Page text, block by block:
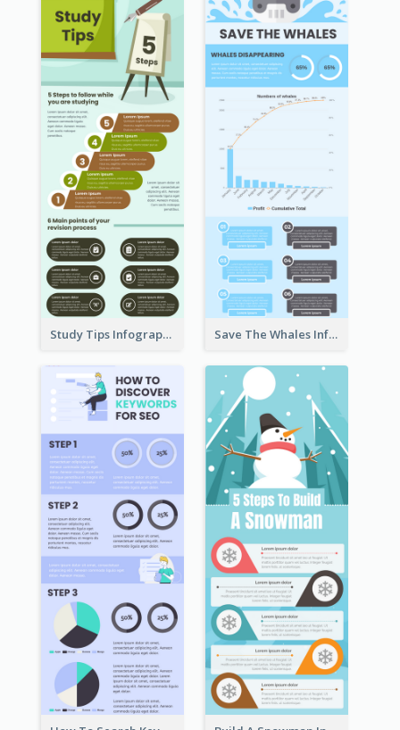
Study Tips Infographic Save The Whales Infographic